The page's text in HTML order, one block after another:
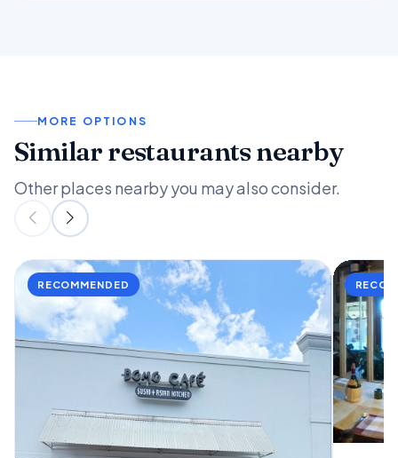
MORE OPTIONS
Similar restaurants nearby
Other places nearby you may also consider.